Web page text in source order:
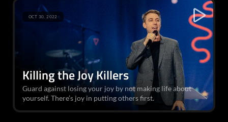
Killing the Joy Killers
Guard against losing your joy by not making life about
yourself. There’s joy in putting others first.
OCT 30, 2022